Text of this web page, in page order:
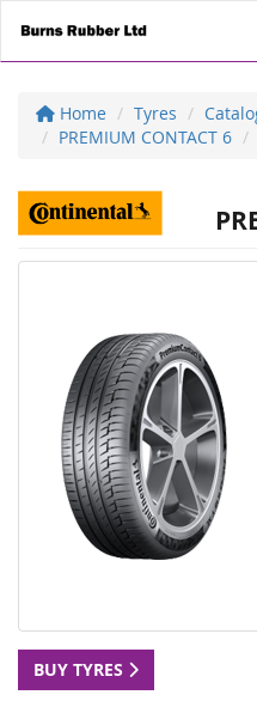
Home Tyres
PREMIUM CONTACT 6
BUY TYRES